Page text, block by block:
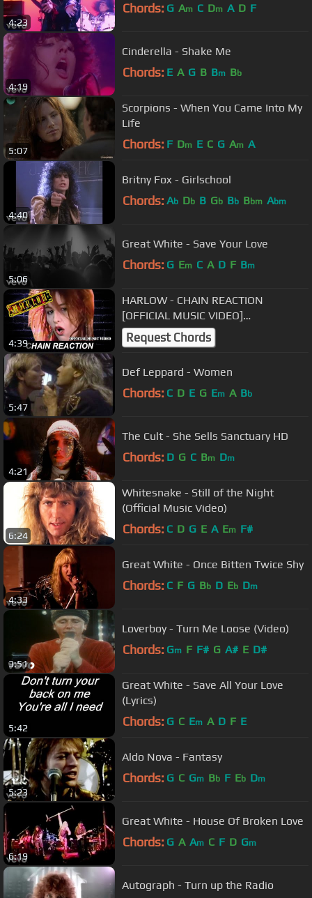
4:23
Chords: G Am C Dm A D F
4:19
Cinderella - Shake Me
Chords: E A G B Bm Bb
5:07
Scorpions - When You Came Into My
Life
Chords: F Dm E C G Am A
4:40
Britny Fox - Girlschool
Chords: Ab Db B Gb Bb Bbm Abm
5:06
Great White - Save Your Love
Chords: G Em C A D F Bm
4:39
HARLOW - CHAIN REACTION
[OFFICIAL MUSIC VIDEO]
WIDESCREEN
Request Chords
5:47
Def Leppard - Women
Chords: C D E G Em A Bb
4:21
The Cult - She Sells Sanctuary HD
Chords: D G C Bm Dm
6:24
Whitesnake - Still of the Night
(Official Music Video)
Chords: C D G E A Em F#
4:33
Great White - Once Bitten Twice Shy
Chords: C F G Bb D Eb Dm
3:51
Loverboy - Turn Me Loose (Video)
Chords: Gm F F# G A# E D#
5:42
Great White - Save All Your Love
(Lyrics)
Chords: G C Em A D F E
5:23
Aldo Nova - Fantasy
Chords: G C Gm Bb F Eb Dm
6:19
Great White - House Of Broken Love
Chords: G A Am C F D Gm
Autograph - Turn up the Radio